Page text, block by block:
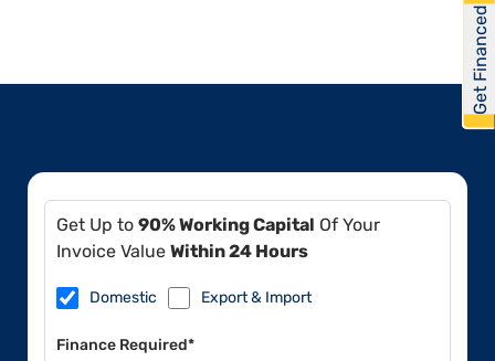
Get Up to 90% Working Capital Of Your
Invoice Value Within 24 Hours
Domestic Export & Import
Finance Required*
Get Financed